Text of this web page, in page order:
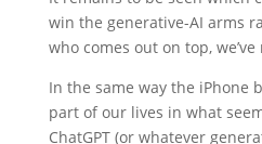
win the generative-AI arms
who comes out on top,
In the same way the iPhone
part of our lives in what
ChatGPT (or whatever